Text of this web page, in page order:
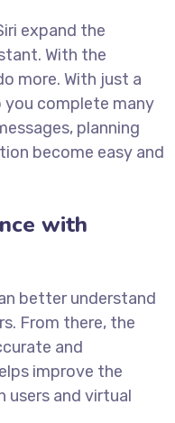
expand the
With the
more. With just a
you complete many
planning
become easy and
with
better understand
From there, the
and
improve the
and virtual